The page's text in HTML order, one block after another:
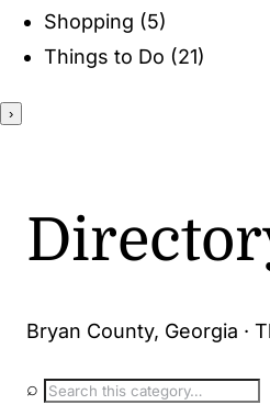
Shopping (5)
Things to Do (21)
›
Bryan County, Georgia ·
⌕